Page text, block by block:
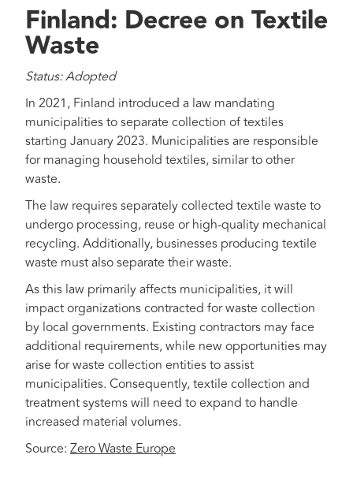
Finland: Decree on Textile
Waste
Status: Adopted
In 2021, Finland introduced a law mandating
municipalities to separate collection of textiles
starting January 2023. Municipalities are responsible
for managing household textiles, similar to other
waste.
The law requires separately collected textile waste to
undergo processing, reuse or high-quality mechanical
recycling. Additionally, businesses producing textile
waste must also separate their waste.
As this law primarily affects municipalities, it will
impact organizations contracted for waste collection
by local governments. Existing contractors may face
additional requirements, while new opportunities may
arise for waste collection entities to assist
municipalities. Consequently, textile collection and
treatment systems will need to expand to handle
increased material volumes.
Source: Zero Waste Europe